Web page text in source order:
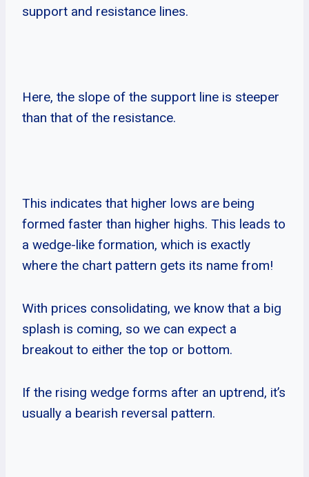
support and resistance lines.
Here, the slope of the support line is steeper
than that of the resistance.
This indicates that higher lows are being
formed faster than higher highs. This leads to
a wedge-like formation, which is exactly
where the chart pattern gets its name from!
With prices consolidating, we know that a big
splash is coming, so we can expect a
breakout to either the top or bottom.
If the rising wedge forms after an uptrend, it’s
usually a bearish reversal pattern.